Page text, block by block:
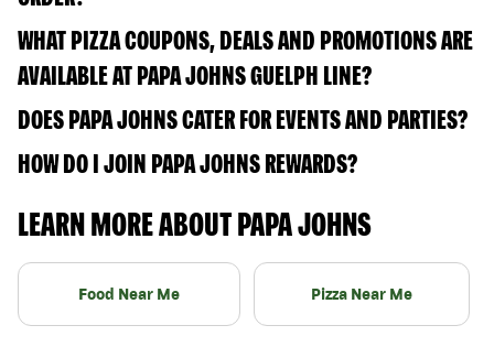
WHAT PIZZA COUPONS, DEALS AND PROMOTIONS ARE
AVAILABLE AT PAPA JOHNS GUELPH LINE?
DOES PAPA JOHNS CATER FOR EVENTS AND PARTIES?
HOW DO I JOIN PAPA JOHNS REWARDS?
LEARN MORE ABOUT PAPA JOHNS
Food Near Me Pizza Near Me